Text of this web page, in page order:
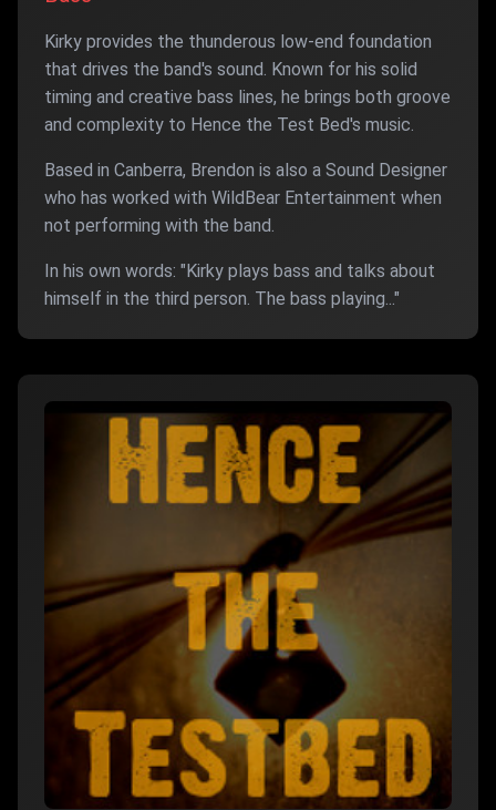
Kirky provides the thunderous low-end foundation
that drives the band's sound. Known for his solid
timing and creative bass lines, he brings both groove
and complexity to Hence the Test Bed's music.
Based in Canberra, Brendon is also a Sound Designer
who has worked with WildBear Entertainment when
not performing with the band.
In his own words: "Kirky plays bass and talks about
himself in the third person. The bass playing..."